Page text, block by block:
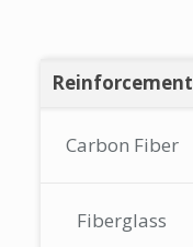
Reinforcement
Carbon Fiber
Fiberglass